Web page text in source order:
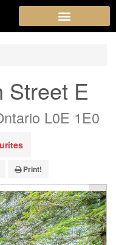
Street E
L0E 1E0
Print!